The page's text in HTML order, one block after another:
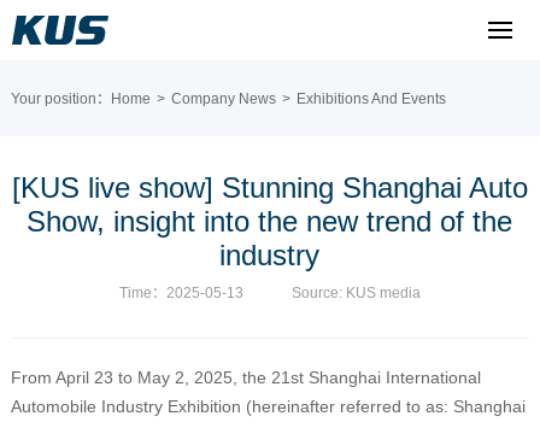
Your position： Home > Company News > Exhibitions And Events
[KUS live show] Stunning Shanghai Auto
Show, insight into the new trend of the
industry
Time：2025-05-13 Source: KUS media
From April 23 to May 2, 2025, the 21st Shanghai International
Automobile Industry Exhibition (hereinafter referred to as: Shanghai